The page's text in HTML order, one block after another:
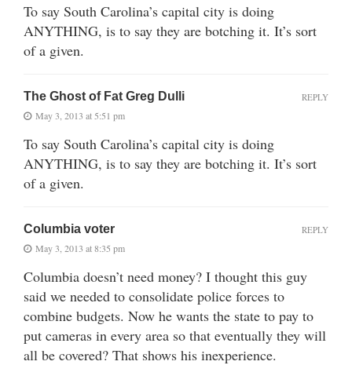
To say South Carolina’s capital city is doing
ANYTHING, is to say they are botching it. It’s sort
of a given.
The Ghost of Fat Greg Dulli
May 3, 2013 at 5:51 pm
To say South Carolina’s capital city is doing
ANYTHING, is to say they are botching it. It’s sort
of a given.
REPLY
Columbia voter
May 3, 2013 at 8:35 pm
Columbia doesn’t need money? I thought this guy
said we needed to consolidate police forces to
combine budgets. Now he wants the state to pay to
put cameras in every area so that eventually they will
all be covered? That shows his inexperience.
REPLY